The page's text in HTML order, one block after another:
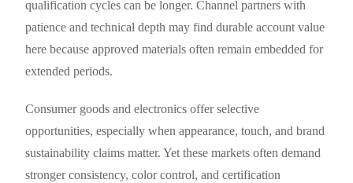
qualification cycles can be longer. Channel partners with
patience and technical depth may find durable account value
here because approved materials often remain embedded for
extended periods.
Consumer goods and electronics offer selective
opportunities, especially when appearance, touch, and brand
sustainability claims matter. Yet these markets often demand
stronger consistency, color control, and certification